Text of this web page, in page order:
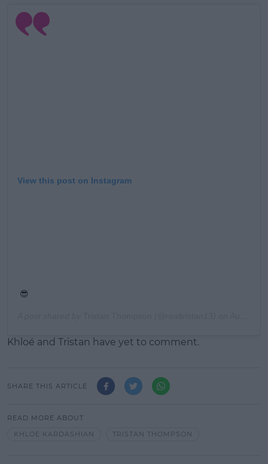
View this post on Instagram
😎
Khloé and Tristan have yet to comment.
SHARE THIS ARTICLE
READ MORE ABOUT
KHLOE KARDASHIAN
TRISTAN THOMPSON